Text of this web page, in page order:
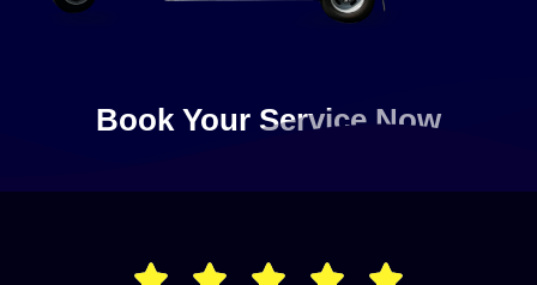
Book Your Service Now